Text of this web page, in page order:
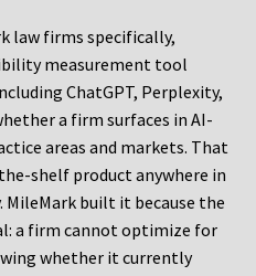
law firms specifically,
measurement tool
ChatGPT, Perplexity,
a firm surfaces in AI-
areas and markets. That
shelf product anywhere in
built it because the
a firm cannot optimize for
whether it currently